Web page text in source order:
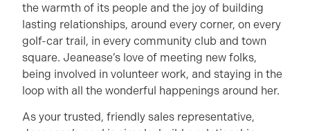
the warmth of its people and the joy of building
lasting relationships, around every corner, on every
golf-car trail, in every community club and town
square. Jeanease’s love of meeting new folks,
being involved in volunteer work, and staying in the
loop with all the wonderful happenings around her.
As your trusted, friendly sales representative,